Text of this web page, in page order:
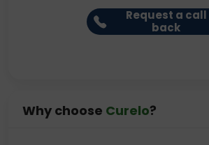
Request a call
back
Why choose Curelo?